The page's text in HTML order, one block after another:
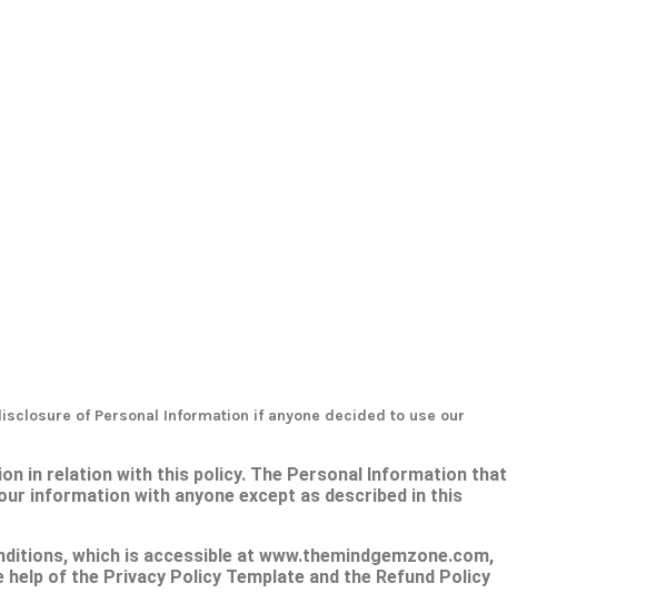
of Personal Information if anyone decided to use our
in relation with this policy. The Personal Information that
information with anyone except as described in this
which is accessible at www.themindgemzone.com,
of the Privacy Policy Template and the Refund Policy